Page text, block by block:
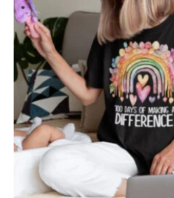
range:
$19.99
through
$24.99
product
has
multiple
variants.
The
options
may
chosen
on